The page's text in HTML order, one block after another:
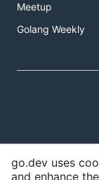
Meetup
Golang Weekly
go.dev uses
and enhance